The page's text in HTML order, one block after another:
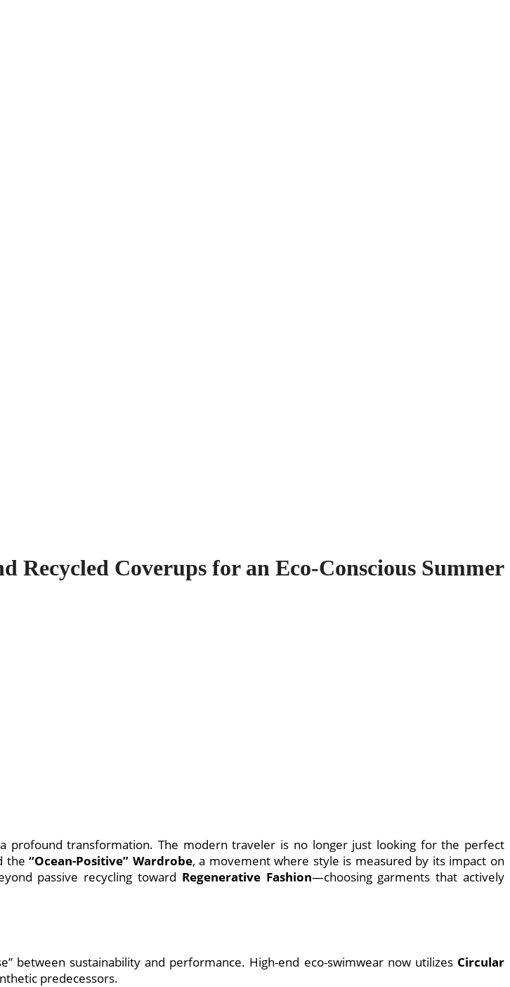
Recycled Coverups for an Eco-Conscious Summer
profound transformation. The modern traveler is no longer just looking for the perfect
the“Ocean-Positive” Wardrobe, a movement where style is measured by its impact on
passive recycling toward Regenerative Fashion—choosing garments that actively
between sustainability and performance. High-end eco-swimwear now utilizes Circular
predecessors.